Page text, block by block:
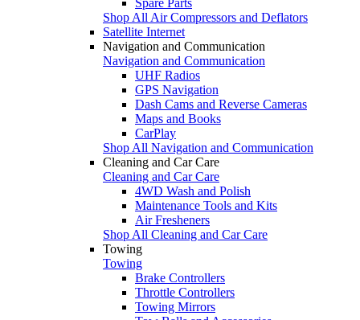
Shop All Air Compressors and Deflators
Satellite Internet
Navigation and Communication
Navigation and Communication
UHF Radios
GPS Navigation
Dash Cams and Reverse Cameras
Maps and Books
CarPlay
Shop All Navigation and Communication
Cleaning and Car Care
Cleaning and Car Care
4WD Wash and Polish
Maintenance Tools and Kits
Air Fresheners
Shop All Cleaning and Car Care
Towing
Towing
Brake Controllers
Throttle Controllers
Towing Mirrors